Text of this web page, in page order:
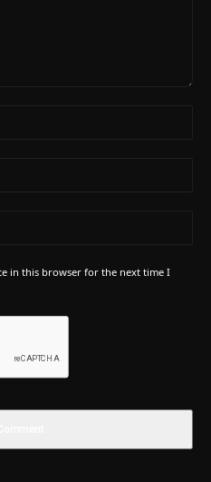
in this browser for the next time I